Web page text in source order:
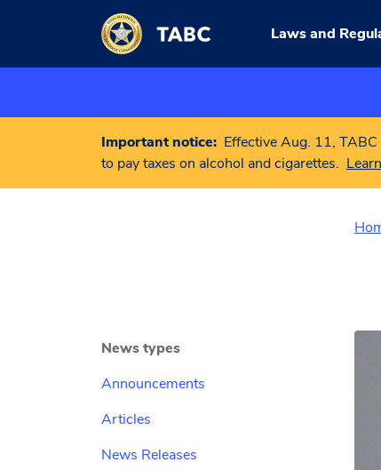
Skip to main content
Laws and
Important notice: Effective Aug. 11,
to pay taxes on alcohol and cigarettes.
News types
Announcements
Articles
News Releases